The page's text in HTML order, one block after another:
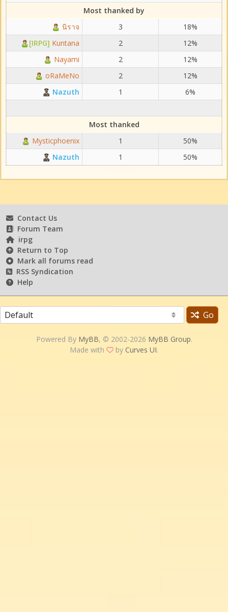
Most thanked by
นิราจ
3
18%
[IRPG] Kuntana 2
12%
Nayami
2
12%
oRaMeNo
2
12%
Nazuth
1 6%
Most thanked
Mysticphoenix
1
50%
Nazuth
1 50%
Contact Us
Forum Team
irpg
Return to Top
Mark all forums read
RSS Syndication
Help
Go
Powered By MyBB, © 2002-2026 MyBB Group.
Made with
by Curves UI.